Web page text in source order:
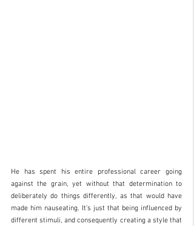
He has spent his entire professional career going
against the grain, yet without that determination to
deliberately do things differently, as that would have
made him nauseating. It’s just that being influenced by
different stimuli, and consequently creating a style that